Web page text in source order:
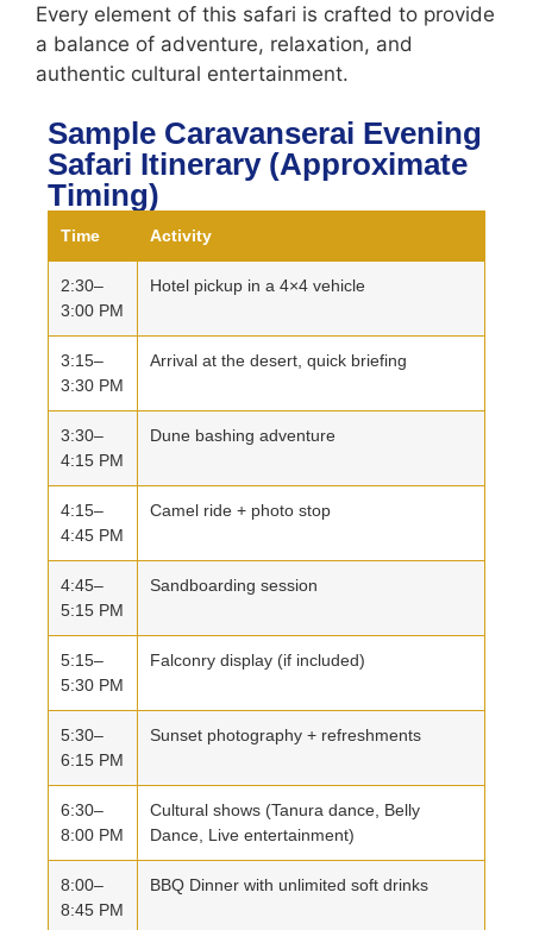
Every element of this safari is crafted to provide
a balance of adventure, relaxation, and
authentic cultural entertainment.
Sample Caravanserai Evening
Safari Itinerary (Approximate
Timing)
Time Activity
2:30–
3:00 PM
Hotel pickup in a 4×4 vehicle
3:15–
3:30 PM
Arrival at the desert, quick briefing
3:30–
4:15 PM
Dune bashing adventure
4:15–
4:45 PM
Camel ride + photo stop
4:45–
5:15 PM
Sandboarding session
5:15–
5:30 PM
Falconry display (if included)
5:30–
6:15 PM
Sunset photography + refreshments
6:30–
8:00 PM
Cultural shows (Tanura dance, Belly
Dance, Live entertainment)
8:00–
8:45 PM
BBQ Dinner with unlimited soft drinks